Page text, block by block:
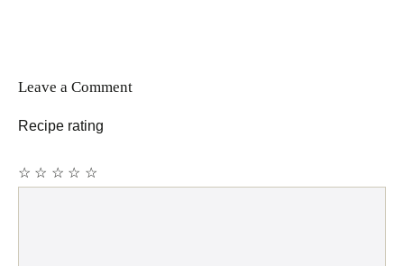
Leave a Comment
Recipe rating
☆
☆
☆
☆
☆